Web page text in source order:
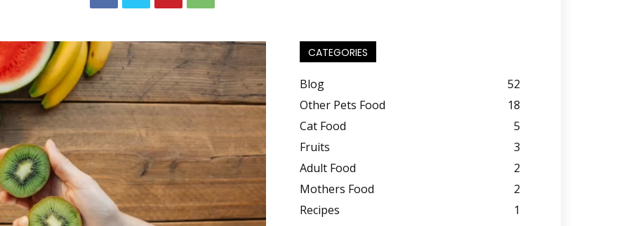
Valley
CATEGORIES
Blog
52
Other Pets Food
18
Cat Food
5
Fruits
3
Adult Food
2
Mothers Food
2
Recipes
1